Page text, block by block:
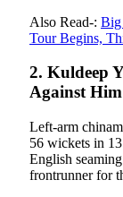
Also Read-: Big
Tour Begins,
2. Kuldeep
Against Him
Left-arm
56 wickets in
English
frontrunner for